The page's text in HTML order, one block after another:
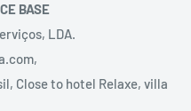
BASE
LDA.
Close to hotel Relaxe, villa